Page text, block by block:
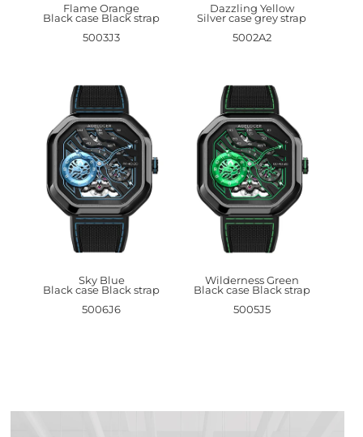
Flame Orange
Black case Black strap
5003J3
Dazzling Yellow
Silver case grey strap
5002A2
Sky Blue
Black case Black strap
5006J6
Wilderness Green
Black case Black strap
5005J5